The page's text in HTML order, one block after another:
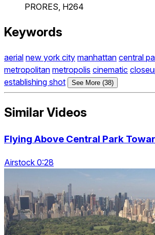
PRORES, H264
Keywords
aerial new york city manhattan central
metropolitan metropolis cinematic
establishing shot
See More (38)
Similar Videos
Flying Above Central Park
Airstock 0:28